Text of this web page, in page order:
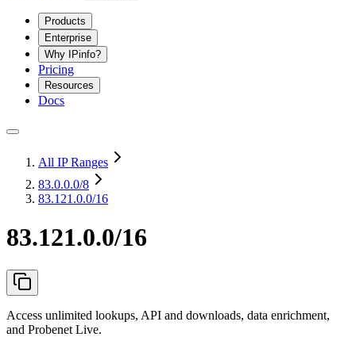
Products
Enterprise
Why IPinfo?
Pricing
Resources
Docs
All IP Ranges
83.0.0.0/8
83.121.0.0/16
83.121.0.0/16
Access unlimited lookups, API and downloads, data enrichment,
and Probenet Live.